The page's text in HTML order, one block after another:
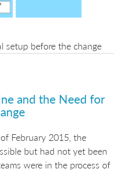
setup before the change
and the Need for
February 2015, the
but had not yet been
were in the process of